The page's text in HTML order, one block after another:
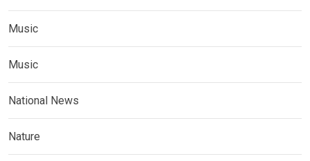
Music
Music
National News
Nature